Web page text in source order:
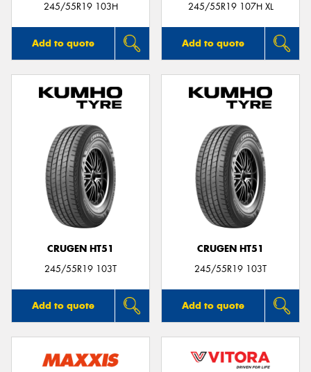
245/55R19 103H
Add to quote
245/55R19 107H XL
Add to quote
CRUGEN HT51
245/55R19 103T
Add to quote
CRUGEN HT51
245/55R19 103T
Add to quote